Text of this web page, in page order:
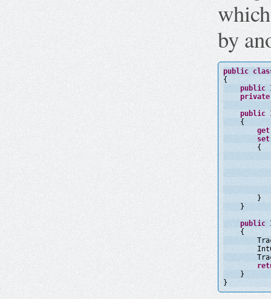
by
public
{
public
private
public
{
get
set
{
}
}
public
{
}
}